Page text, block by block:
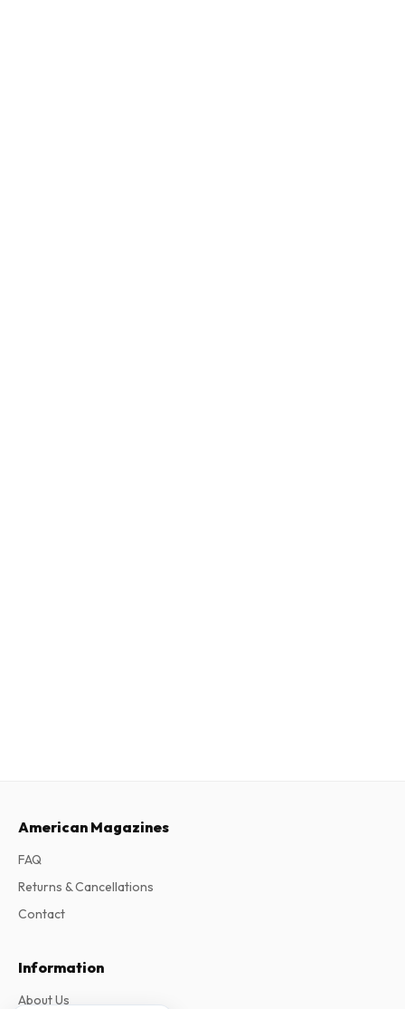
American Magazines
FAQ
Returns & Cancellations
Contact
Information
About Us